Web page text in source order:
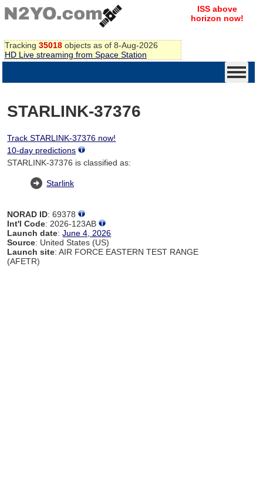
Tracking 35018 objects as of 8-Aug-2026
HD Live streaming from Space Station
ISS above
horizon now!
STARLINK-37376
Track STARLINK-37376 now!
10-day predictions
STARLINK-37376 is classified as:
Starlink
NORAD ID: 69378
Int'l Code: 2026-123AB
Launch date:June 4, 2026
Source: United States (US)
Launch site: AIR FORCE EASTERN TEST RANGE
(AFETR)